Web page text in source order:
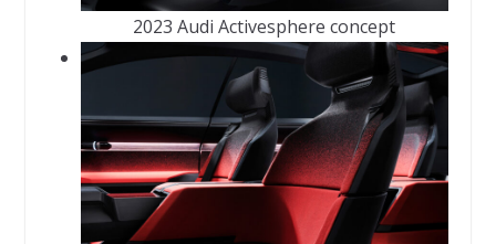
2023 Audi Activesphere concept